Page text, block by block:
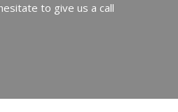
to give us a call